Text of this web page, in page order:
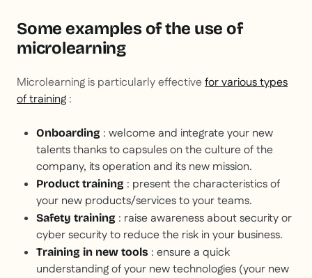
Some examples of the use of
microlearning
Microlearning is particularly effectivefor various types
of training :
Onboarding : welcome and integrate your new
talents thanks to capsules on the culture of the
company, its operation and its new mission.
Product training : present the characteristics of
your new products/services to your teams.
Safety training : raise awareness about security or
cyber security to reduce the risk in your business.
Training in new tools : ensure a quick
understanding of your new technologies (your new